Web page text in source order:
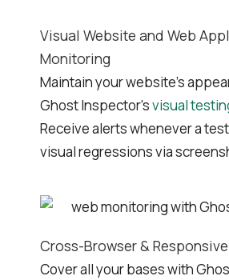
Visual Website and Web
Monitoring
Maintain your website’s
Ghost Inspector’svisual
Receive alerts whenever a
visual regressions via
Cross-Browser & Responsive
Cover all your bases with